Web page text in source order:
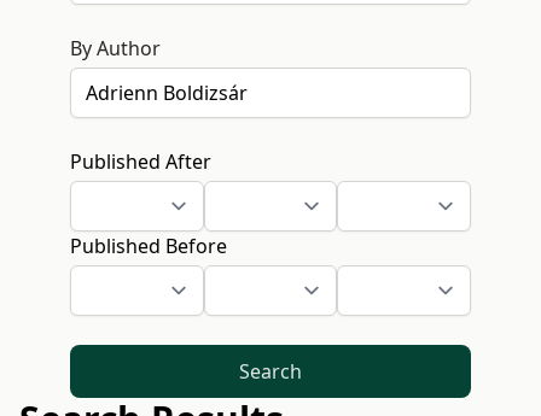
By Author
Published After
Published Before
Search